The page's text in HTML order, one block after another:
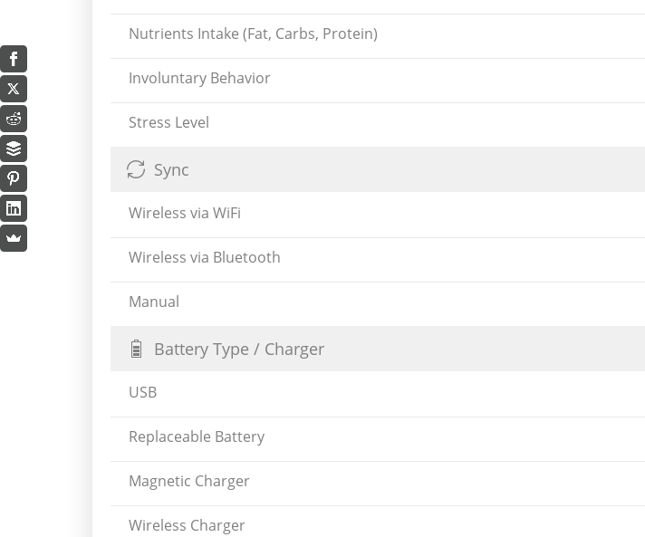
Nutrients Intake (Fat, Carbs, Protein)
Involuntary Behavior
Stress Level
Sync
Wireless via WiFi
Wireless via Bluetooth
Manual
Battery Type / Charger
USB
Replaceable Battery
Magnetic Charger
Wireless Charger